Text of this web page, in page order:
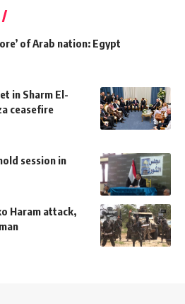
of Arab nation: Egypt
in Sharm El-
ceasefire
session in
Haram attack,